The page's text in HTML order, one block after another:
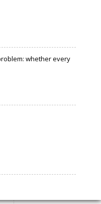
whether every